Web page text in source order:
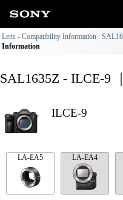
Lens - Compatibility Information :
Information
SAL1635Z - ILCE-9
ILCE-9
LA-EA5 LA-EA4